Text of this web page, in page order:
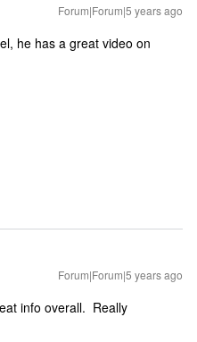
Forum|Forum|5 years ago
he has a great video on
Forum|Forum|5 years ago
info overall. Really